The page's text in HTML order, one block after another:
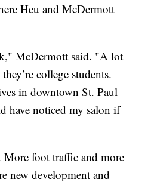
Heu and McDermott
McDermott said. "A lot
college students.
in downtown St. Paul
have noticed my salon if
More foot traffic and more
new development and